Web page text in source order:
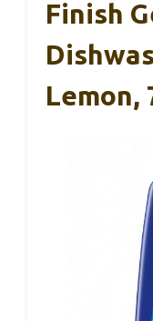
Finish
Lemon,